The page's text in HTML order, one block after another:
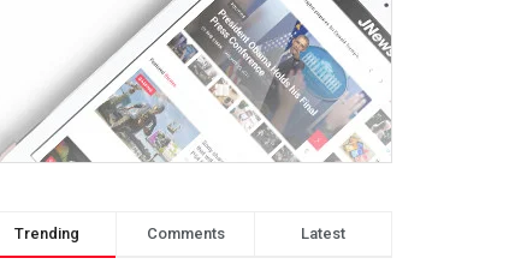
Trending Comments Latest